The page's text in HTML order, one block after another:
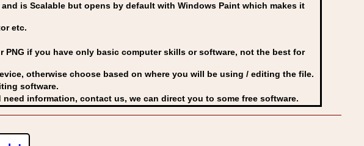
is Scalable but opens by default with Windows Paint which makes it
etc.
PNG if you have only basic computer skills or software, not the best for
otherwise choose based on where you will be using / editing the file.
software.
information, contact us, we can direct you to some free software.